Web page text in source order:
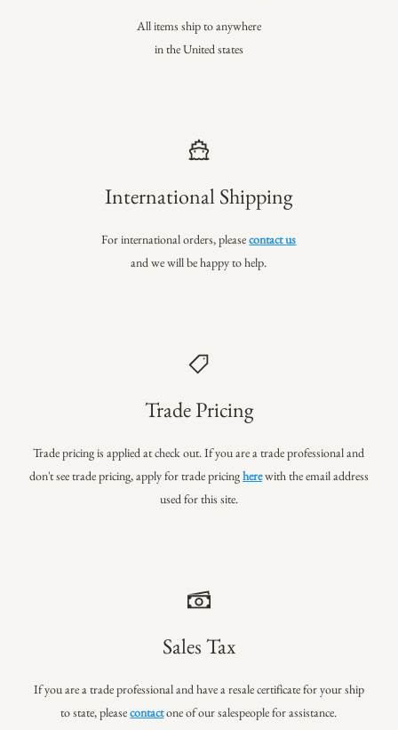
All items ship to anywhere
in the United states
International Shipping
For international orders, pleasecontact us
and we will be happy to help.
Trade Pricing
Trade pricing is applied at check out. If you are a trade professionaland
don't see trade pricing, apply for trade pricingherewith the email address
used for this site.
Sales Tax
If you are a trade professional and have a resale certificate for your ship
to state, pleasecontactone of our salespeople for assistance.